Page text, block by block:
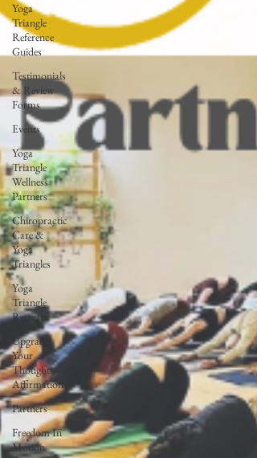
Yoga
Triangle
Reference
Guides
Testimonials
& Review
Forms
Events
Yoga
Triangle
Wellness
Partners
Chiropractic
Care &
Yoga
Triangles
Yoga
Triangle
Retreats
Upgrade
Your
Thoughts:
Affirmations
Partners
Freedom In
Motion